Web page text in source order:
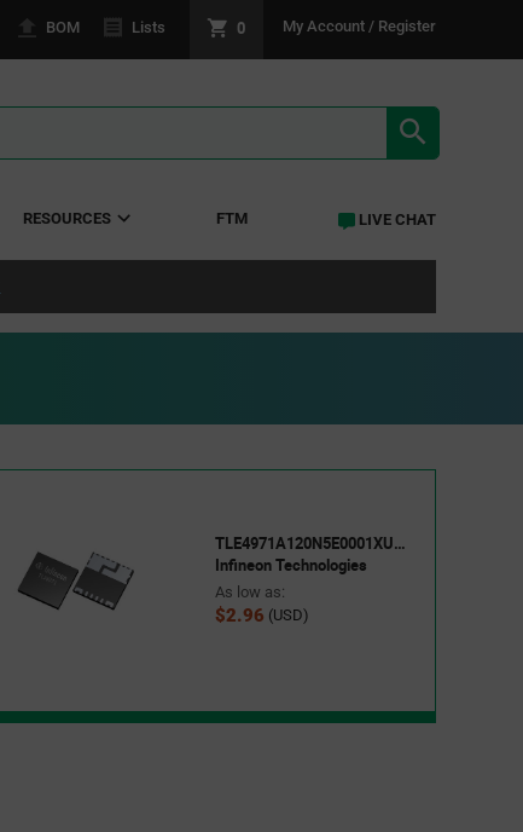
BOM Lists 0 My Account / Register
RESOURCES FTM LIVE CHAT
TLE4971A120N5E0001XUMA1
Infineon Technologies
As low as:
$2.96 (USD)